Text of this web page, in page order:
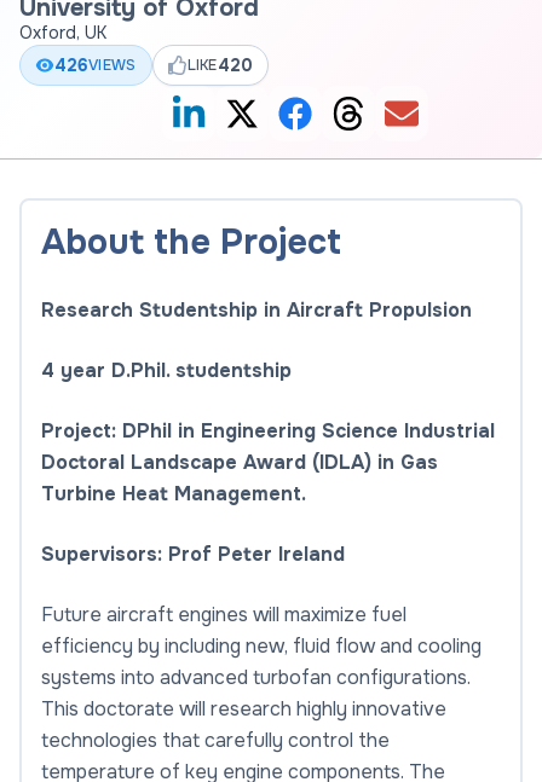
University of Oxford
Oxford, UK
426VIEWS LIKE420
About the Project
Research Studentship in Aircraft Propulsion
4 year D.Phil. studentship
Project: DPhil in Engineering Science Industrial
Doctoral Landscape Award (IDLA) in Gas
Turbine Heat Management.
Supervisors: Prof Peter Ireland
Future aircraft engines will maximize fuel
efficiency by including new, fluid flow and cooling
systems into advanced turbofan configurations.
This doctorate will research highly innovative
technologies that carefully control the
temperature of key engine components. The